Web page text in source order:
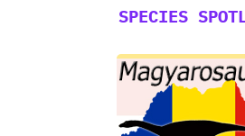
SPECIES